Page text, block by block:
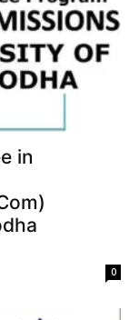
in
0